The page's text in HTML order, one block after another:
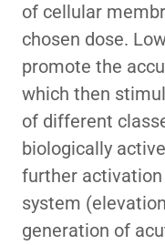
of cellular
chosen dose.
promote the
which then
of different
biologically
further
system
generation of